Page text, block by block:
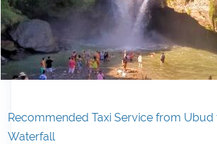
Recommended Taxi Service from Ubud
Waterfall